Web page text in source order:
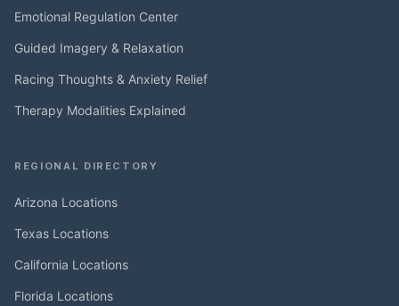
Emotional Regulation Center
Guided Imagery & Relaxation
Racing Thoughts & Anxiety Relief
Therapy Modalities Explained
REGIONAL DIRECTORY
Arizona Locations
Texas Locations
California Locations
Florida Locations